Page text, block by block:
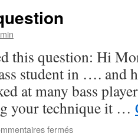
Thierry
this question: Hi
student in …. and
at many bass
your technique it …
fermés